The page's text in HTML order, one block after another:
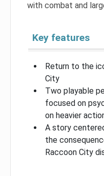
with combat and
Key features
Return to the
City
Two playable
focused on
on heavier
A story
the
Raccoon City